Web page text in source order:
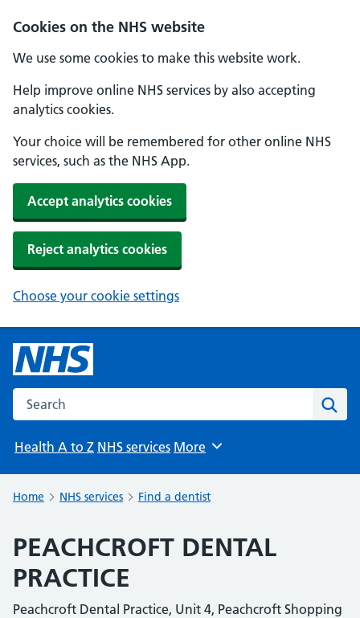
Cookies on the NHS website
We use some cookies to make this website work.
Help improve online NHS services by also accepting
analytics cookies.
Your choice will be remembered for other online NHS
services, such as the NHS App.
Accept analytics cookies
Reject analytics cookies
Choose your cookie settings
Search the NHS website
Health A to Z NHS services Browse
More
Home NHS services Find a dentist
PEACHCROFT DENTAL
PRACTICE
Peachcroft Dental Practice, Unit 4, Peachcroft Shopping